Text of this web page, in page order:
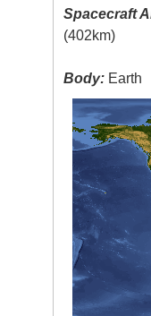
Spacecraft
(402km)
Body: Earth